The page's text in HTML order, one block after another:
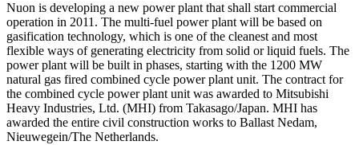
Nuon is developing a new power plant that shall start commercial
operation in 2011. The multi-fuel power plant will be based on
gasification technology, which is one of the cleanest and most
flexible ways of generating electricity from solid or liquid fuels. The
power plant will be built in phases, starting with the 1200 MW
natural gas fired combined cycle power plant unit. The contract for
the combined cycle power plant unit was awarded to Mitsubishi
Heavy Industries, Ltd. (MHI) from Takasago/Japan. MHI has
awarded the entire civil construction works to Ballast Nedam,
Nieuwegein/The Netherlands.